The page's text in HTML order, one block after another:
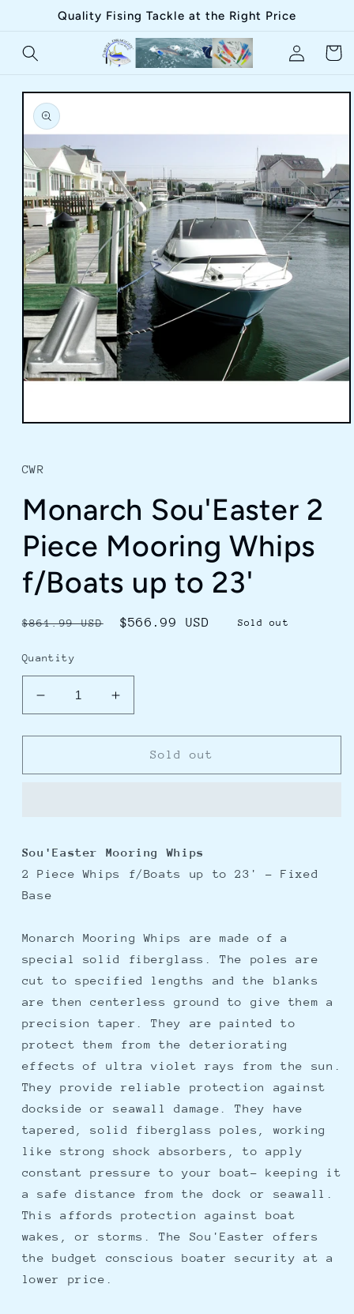
Skip toQuality Fising Tackle at the Right Price
in
Cart
Skip to
product
information
in
modal
CWR
Monarch Sou'Easter 2
Piece Mooring Whips
f/Boats up to 23'
Regular
$861.99 USD
Sale
$566.99 USD Sold out
Quantity
Decrease
quantity
for
Sou&#39;Easter
f/Boats
up
to
Increase
quantity
for
Monarch
Sou&#39;Easter
f/Boats
up
Sold out
Sou'Easter Mooring Whips
2 Piece Whips f/Boats up to 23' - Fixed
Base
Monarch Mooring Whips are made of a
special solid fiberglass. The poles are
cut to specified lengths and the blanks
are then centerless ground to give them a
precision taper. They are painted to
protect them from the deteriorating
effects of ultra violet rays from the sun.
They provide reliable protection against
dockside or seawall damage. They have
tapered, solid fiberglass poles, working
like strong shock absorbers, to apply
constant pressure to your boat- keeping it
a safe distance from the dock or seawall.
This affords protection against boat
wakes, or storms. The Sou'Easter offers
the budget conscious boater security at a
lower price.